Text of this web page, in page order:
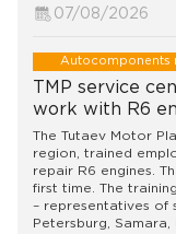
07/08/2026
Autocomponents
TMP service
work with R6
The Tutaev Motor
region, trained
repair R6 engines.
first time. The
– representatives of
Petersburg,